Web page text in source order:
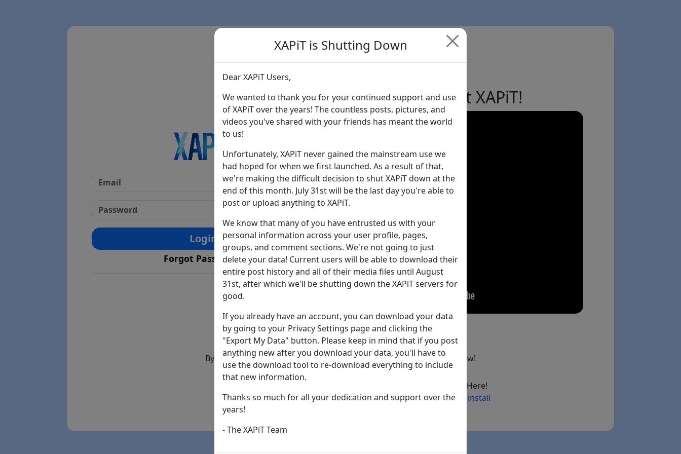
Login
Forgot Password?
Learn more about XAPiT!
By the way... We have an app! Check it out, just click the buttons below!
App Store
Download Here!
(temporary install
XAPiT is Shutting Down
Dear XAPiT Users,
We wanted to thank you for your continued support and use
of XAPiT over the years! The countless posts, pictures, and
videos you've shared with your friends has meant the world
to us!
Unfortunately, XAPiT never gained the mainstream use we
had hoped for when we first launched. As a result of that,
we're making the difficult decision to shut XAPiT down at the
end of this month. July 31st will be the last day you're able to
post or upload anything to XAPiT.
We know that many of you have entrusted us with your
personal information across your user profile, pages,
groups, and comment sections. We're not going to just
delete your data! Current users will be able to download their
entire post history and all of their media files until August
31st, after which we'll be shutting down the XAPiT servers for
good.
If you already have an account, you can download your data
by going to your Privacy Settings page and clicking the
"Export My Data" button. Please keep in mind that if you post
anything new after you download your data, you'll have to
use the download tool to re-download everything to include
that new information.
Thanks so much for all your dedication and support over the
years!
- The XAPiT Team